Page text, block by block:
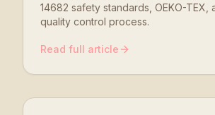
14682 safety standards, OEKO-TEX,
quality control process.
Read full article